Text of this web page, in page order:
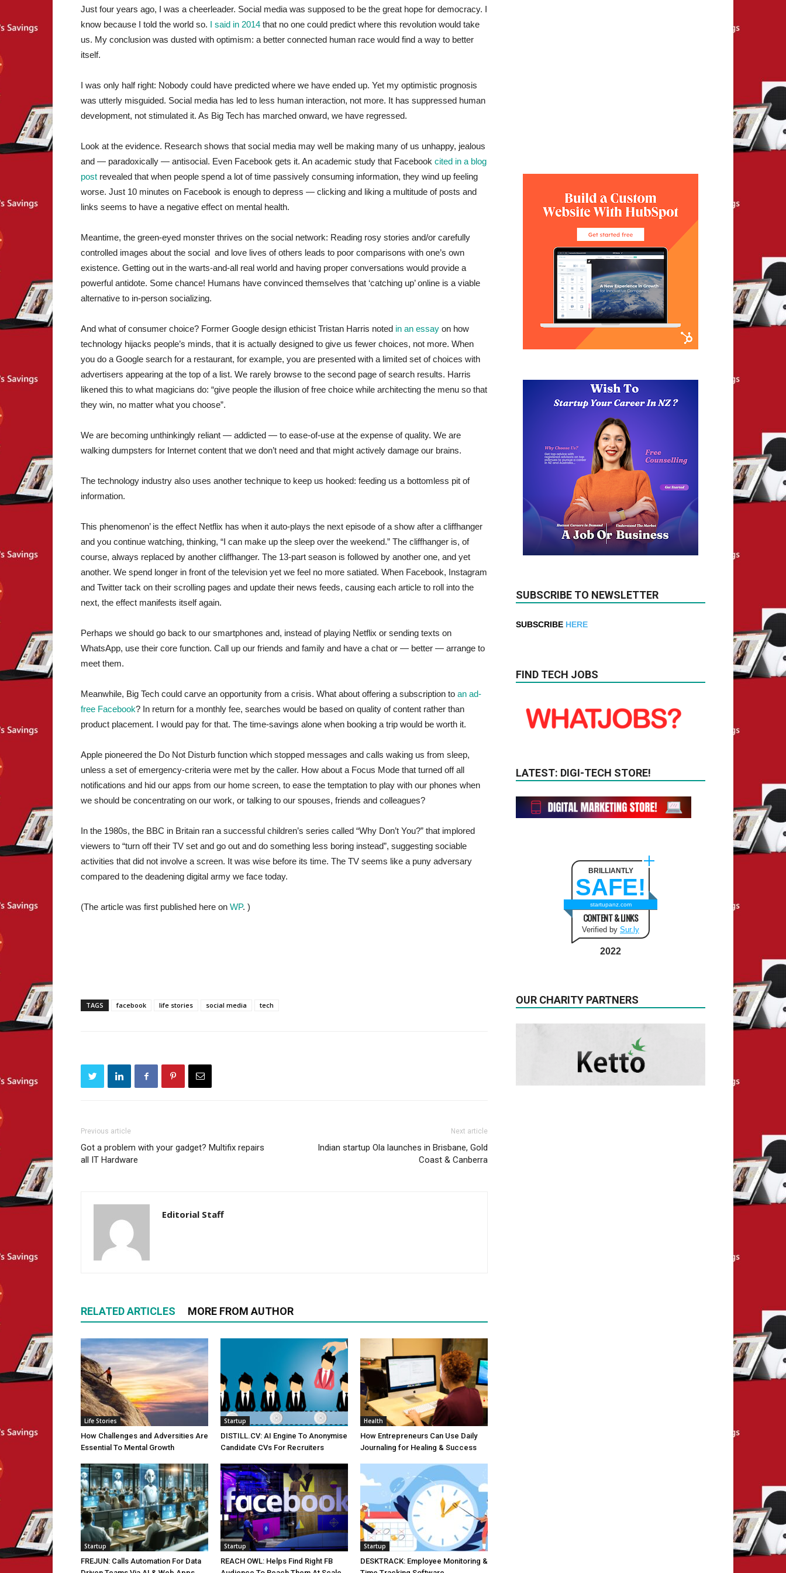
Just four years ago, I was a cheerleader. Social media was supposed to be the great hope for democracy. I
know because I told the world so. I said in 2014 that no one could predict where this revolution would take
us. My conclusion was dusted with optimism: a better connected human race would find a way to better
itself.
I was only half right: Nobody could have predicted where we have ended up. Yet my optimistic prognosis
was utterly misguided. Social media has led to less human interaction, not more. It has suppressed human
development, not stimulated it. As Big Tech has marched onward, we have regressed.
Look at the evidence. Research shows that social media may well be making many of us unhappy, jealous
and — paradoxically — antisocial. Even Facebook gets it. An academic study that Facebook cited in a blog
post revealed that when people spend a lot of time passively consuming information, they wind up feeling
worse. Just 10 minutes on Facebook is enough to depress — clicking and liking a multitude of posts and
links seems to have a negative effect on mental health.
Meantime, the green-eyed monster thrives on the social network: Reading rosy stories and/or carefully
controlled images about the social and love lives of others leads to poor comparisons with one’s own
existence. Getting out in the warts-and-all real world and having proper conversations would provide a
powerful antidote. Some chance! Humans have convinced themselves that ‘catching up’ online is a viable
alternative to in-person socializing.
And what of consumer choice? Former Google design ethicist Tristan Harris noted in an essay on how
technology hijacks people’s minds, that it is actually designed to give us fewer choices, not more. When
you do a Google search for a restaurant, for example, you are presented with a limited set of choices with
advertisers appearing at the top of a list. We rarely browse to the second page of search results. Harris
likened this to what magicians do: “give people the illusion of free choice while architecting the menu so that
they win, no matter what you choose”.
We are becoming unthinkingly reliant — addicted — to ease-of-use at the expense of quality. We are
walking dumpsters for Internet content that we don’t need and that might actively damage our brains.
The technology industry also uses another technique to keep us hooked: feeding us a bottomless pit of
information.
This phenomenon’ is the effect Netflix has when it auto-plays the next episode of a show after a cliffhanger
and you continue watching, thinking, “I can make up the sleep over the weekend.” The cliffhanger is, of
course, always replaced by another cliffhanger. The 13-part season is followed by another one, and yet
another. We spend longer in front of the television yet we feel no more satiated. When Facebook, Instagram
and Twitter tack on their scrolling pages and update their news feeds, causing each article to roll into the
next, the effect manifests itself again.
Perhaps we should go back to our smartphones and, instead of playing Netflix or sending texts on
WhatsApp, use their core function. Call up our friends and family and have a chat or — better — arrange to
meet them.
Meanwhile, Big Tech could carve an opportunity from a crisis. What about offering a subscription to an ad-
free Facebook? In return for a monthly fee, searches would be based on quality of content rather than
product placement. I would pay for that. The time-savings alone when booking a trip would be worth it.
Apple pioneered the Do Not Disturb function which stopped messages and calls waking us from sleep,
unless a set of emergency-criteria were met by the caller. How about a Focus Mode that turned off all
notifications and hid our apps from our home screen, to ease the temptation to play with our phones when
we should be concentrating on our work, or talking to our spouses, friends and colleagues?
In the 1980s, the BBC in Britain ran a successful children’s series called “Why Don’t You?” that implored
viewers to “turn off their TV set and go out and do something less boring instead”, suggesting sociable
activities that did not involve a screen. It was wise before its time. The TV seems like a puny adversary
compared to the deadening digital army we face today.
(The article was first published here on WP. )
TAGS facebook life stories social media tech
Previous article
Got a problem with your gadget? Multifix repairs
all IT Hardware
Next article
Indian startup Ola launches in Brisbane, Gold
Coast & Canberra
Editorial Staff
RELATED ARTICLES MORE FROM AUTHOR
Life Stories
How Challenges and Adversities Are
Essential To Mental Growth
Startup
DISTILL.CV: AI Engine To Anonymise
Candidate CVs For Recruiters
Health
How Entrepreneurs Can Use Daily
Journaling for Healing & Success
Startup
FREJUN: Calls Automation For Data
Startup
REACH OWL: Helps Find Right FB
Startup
DESKTRACK: Employee Monitoring &
SUBSCRIBE TO NEWSLETTER
SUBSCRIBE HERE
FIND TECH JOBS
LATEST: DIGI-TECH STORE!
BRILLIANTLY
SAFE!
startupanz.com
CONTENT & LINKS
Verified by Sur.ly
2022
OUR CHARITY PARTNERS